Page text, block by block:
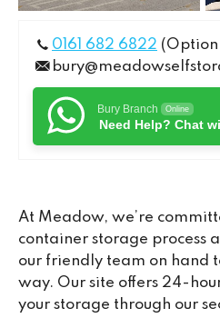
0161 682 6822 (Option
Bury Branch Online
Need Help? Chat
At Meadow, we’re
container storage process
our friendly team on hand
way. Our site offers 24-
your storage through our